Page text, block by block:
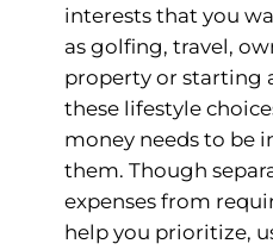
interests that you
as golfing, travel,
property or starting
these lifestyle
money needs to be
them. Though
expenses from
help you prioritize,